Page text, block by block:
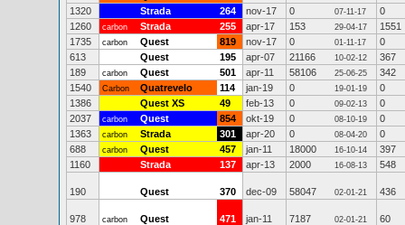
1320
Strada 264 nov-17 0 07-11-17
0
1260
carbon Strada 255 apr-17 153 29-04-17
1551
1735
carbon Quest 819 nov-17 0 01-11-17
0
613
Quest 195 apr-07 21166 10-02-12
367
189
carbon Quest 501 apr-11 58106 25-06-25
342
1540
Carbon Quatrevelo 114 jan-19 0 19-01-19
0
1386
Quest XS 49 feb-13 0 09-02-13
0
2037
carbon Quest 854 okt-19 0 08-10-19
0
1363
carbon Strada 301 apr-20 0 08-04-20
0
688
carbon Quest 457 jan-11 18000 16-10-14
397
1160
Strada 137 apr-13 2000 16-08-13 548
190 Quest 370 dec-09 58047 02-01-21 436
978 carbon Quest 471 jan-11 7187 02-01-21
60